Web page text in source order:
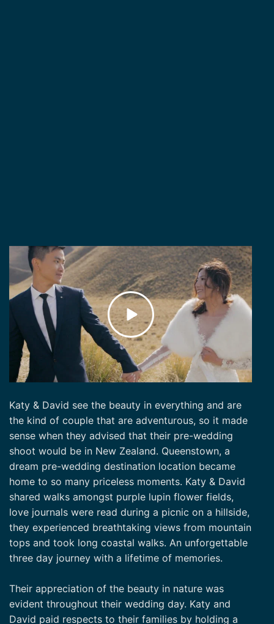
Katy & David see the beauty in everything and are
the kind of couple that are adventurous, so it made
sense when they advised that their pre-wedding
shoot would be in New Zealand. Queenstown, a
dream pre-wedding destination location became
home to so many priceless moments. Katy & David
shared walks amongst purple lupin flower fields,
love journals were read during a picnic on a hillside,
they experienced breathtaking views from mountain
tops and took long coastal walks. An unforgettable
three day journey with a lifetime of memories.
Their appreciation of the beauty in nature was
evident throughout their wedding day. Katy and
David paid respects to their families by holding a